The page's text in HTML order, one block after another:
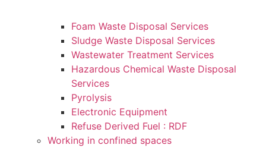
Foam Waste Disposal Services
Sludge Waste Disposal Services
Wastewater Treatment Services
Hazardous Chemical Waste Disposal
Services
Pyrolysis
Electronic Equipment
Refuse Derived Fuel : RDF
Working in confined spaces